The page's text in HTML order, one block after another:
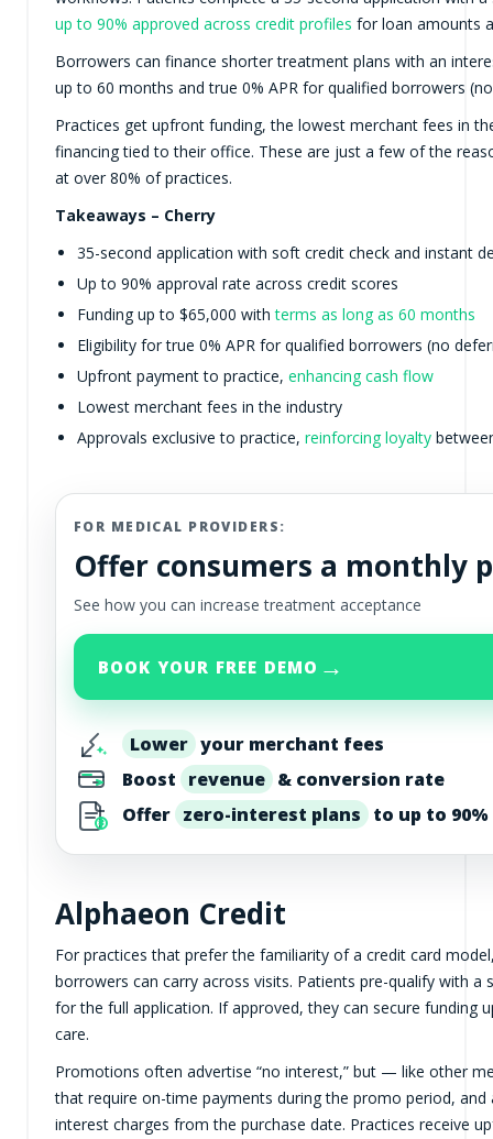
up to 90% approved across credit profiles for loan amounts
Borrowers can finance shorter treatment plans with an
up to 60 months and true 0% APR for qualified borrowers
Practices get upfront funding, the lowest merchant fees in
financing tied to their office. These are just a few of the
at over 80% of practices.
Takeaways – Cherry
35-second application with soft credit check and instant
Up to 90% approval rate across credit scores
Funding up to $65,000 withterms as long as 60 months
Eligibility for true 0% APR for qualified borrowers (no
Upfront payment to practice, enhancing cash flow
Lowest merchant fees in the industry
Approvals exclusive to practice, reinforcing loyalty
FOR MEDICAL PROVIDERS:
Offer consumers a monthly
See how you can increase treatment acceptance
BOOK YOUR FREE DEMO →
Lower your merchant fees
Boost revenue & conversion rate
Offer zero-interest plans to up to
Alphaeon Credit
For practices that prefer the familiarity of a credit card
borrowers can carry across visits. Patients pre-qualify with
for the full application. If approved, they can secure funding
care.
Promotions often advertise “no interest,” but — like other
that require on-time payments during the promo period,
interest charges from the purchase date. Practices receive